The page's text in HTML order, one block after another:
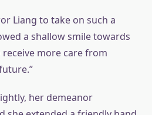
Liang to take on such a
a shallow smile towards
receive more care from
her demeanor